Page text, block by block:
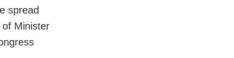
spread
Minister